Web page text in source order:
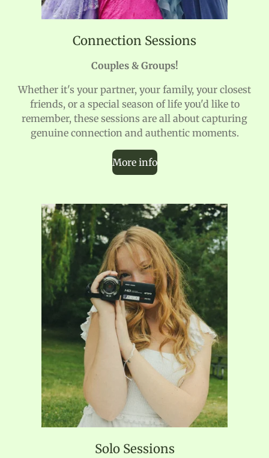
Connection Sessions
Couples & Groups!
Whether it's your partner, your family, your closest
friends, or a special season of life you'd like to
remember, these sessions are all about capturing
genuine connection and authentic moments.
More info
Solo Sessions